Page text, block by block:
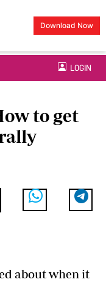
Download Now
LOGIN
to get
about when it